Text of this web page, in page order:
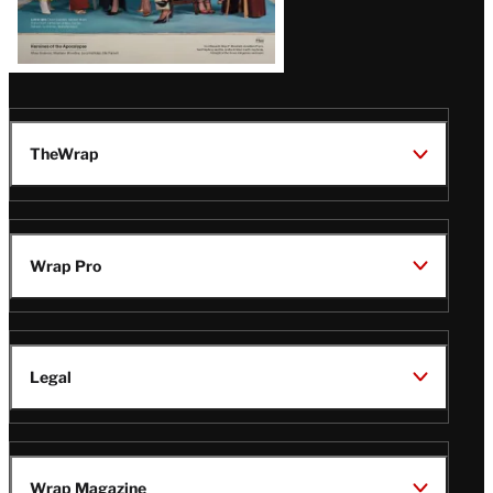
TheWrap
Wrap Pro
Legal
Wrap Magazine